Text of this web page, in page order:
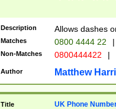
Description Allows dashes
Matches 0800 4444 22 |
Non-Matches 0800444422 |
Author Matthew
Title UK Phone